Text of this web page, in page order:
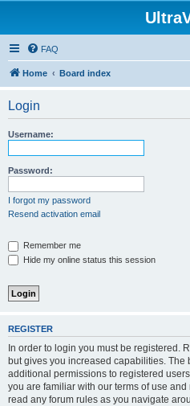
FAQ
Home Board index
Login
Username:
Password:
I forgot my password
Resend activation email
Remember me
Hide my online status this session
REGISTER
In order to login you must be registered.
but gives you increased capabilities.
additional permissions to registered
you are familiar with our terms of use
read any forum rules as you navigate